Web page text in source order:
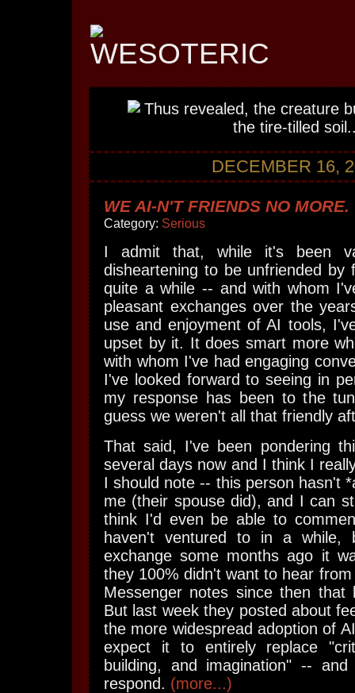
DECEMBER 16,
WE AI-N'T FRIENDS NO MORE.
Category: Serious
I admit that, while it's been
disheartening to be unfriended by
quite a while -- and with whom
pleasant exchanges over the
use and enjoyment of AI tools,
upset by it. It does smart more
with whom I've had engaging
I've looked forward to seeing in
my response has been to the
guess we weren't all that friendly
That said, I've been pondering
several days now and I think I
I should note -- this person hasn't
me (their spouse did), and I can
think I'd even be able to
haven't ventured to in a while,
exchange some months ago it
they 100% didn't want to hear
Messenger notes since then that
But last week they posted about
the more widespread adoption of
expect it to entirely replace
building, and imagination" --
respond. (more...)